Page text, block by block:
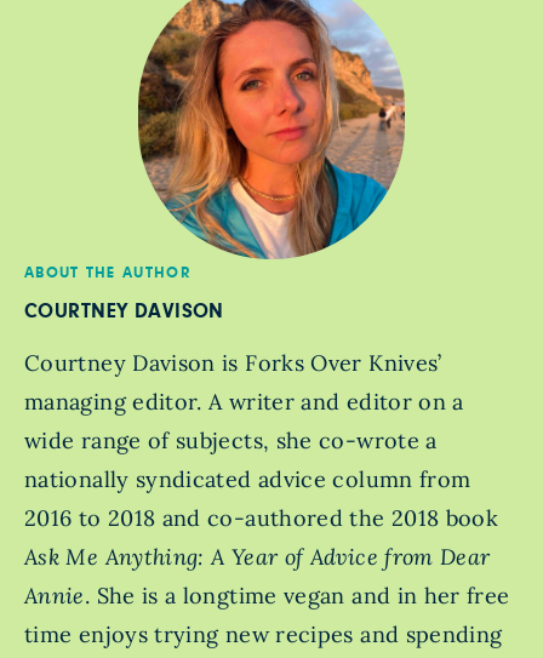
ABOUT THE AUTHOR
COURTNEY DAVISON
Courtney Davison is Forks Over Knives’
managing editor. A writer and editor on a
wide range of subjects, she co-wrote a
nationally syndicated advice column from
2016 to 2018 and co-authored the 2018 book
Ask Me Anything: A Year of Advice from Dear
Annie. She is a longtime vegan and in her free
time enjoys trying new recipes and spending